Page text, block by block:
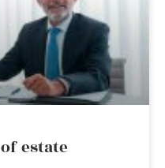
estate